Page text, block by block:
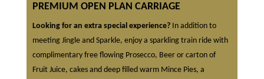
PREMIUM OPEN PLAN CARRIAGE
Looking for an extra special experience? In addition to
meeting Jingle and Sparkle, enjoy a sparkling train ride with
complimentary free flowing Prosecco, Beer or carton of
Fruit Juice, cakes and deep filled warm Mince Pies, a